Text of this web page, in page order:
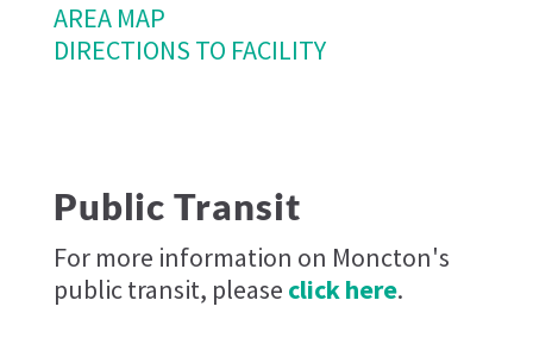
AREA MAP
DIRECTIONS TO FACILITY
Public Transit
For more information on Moncton's
public transit, please click here.